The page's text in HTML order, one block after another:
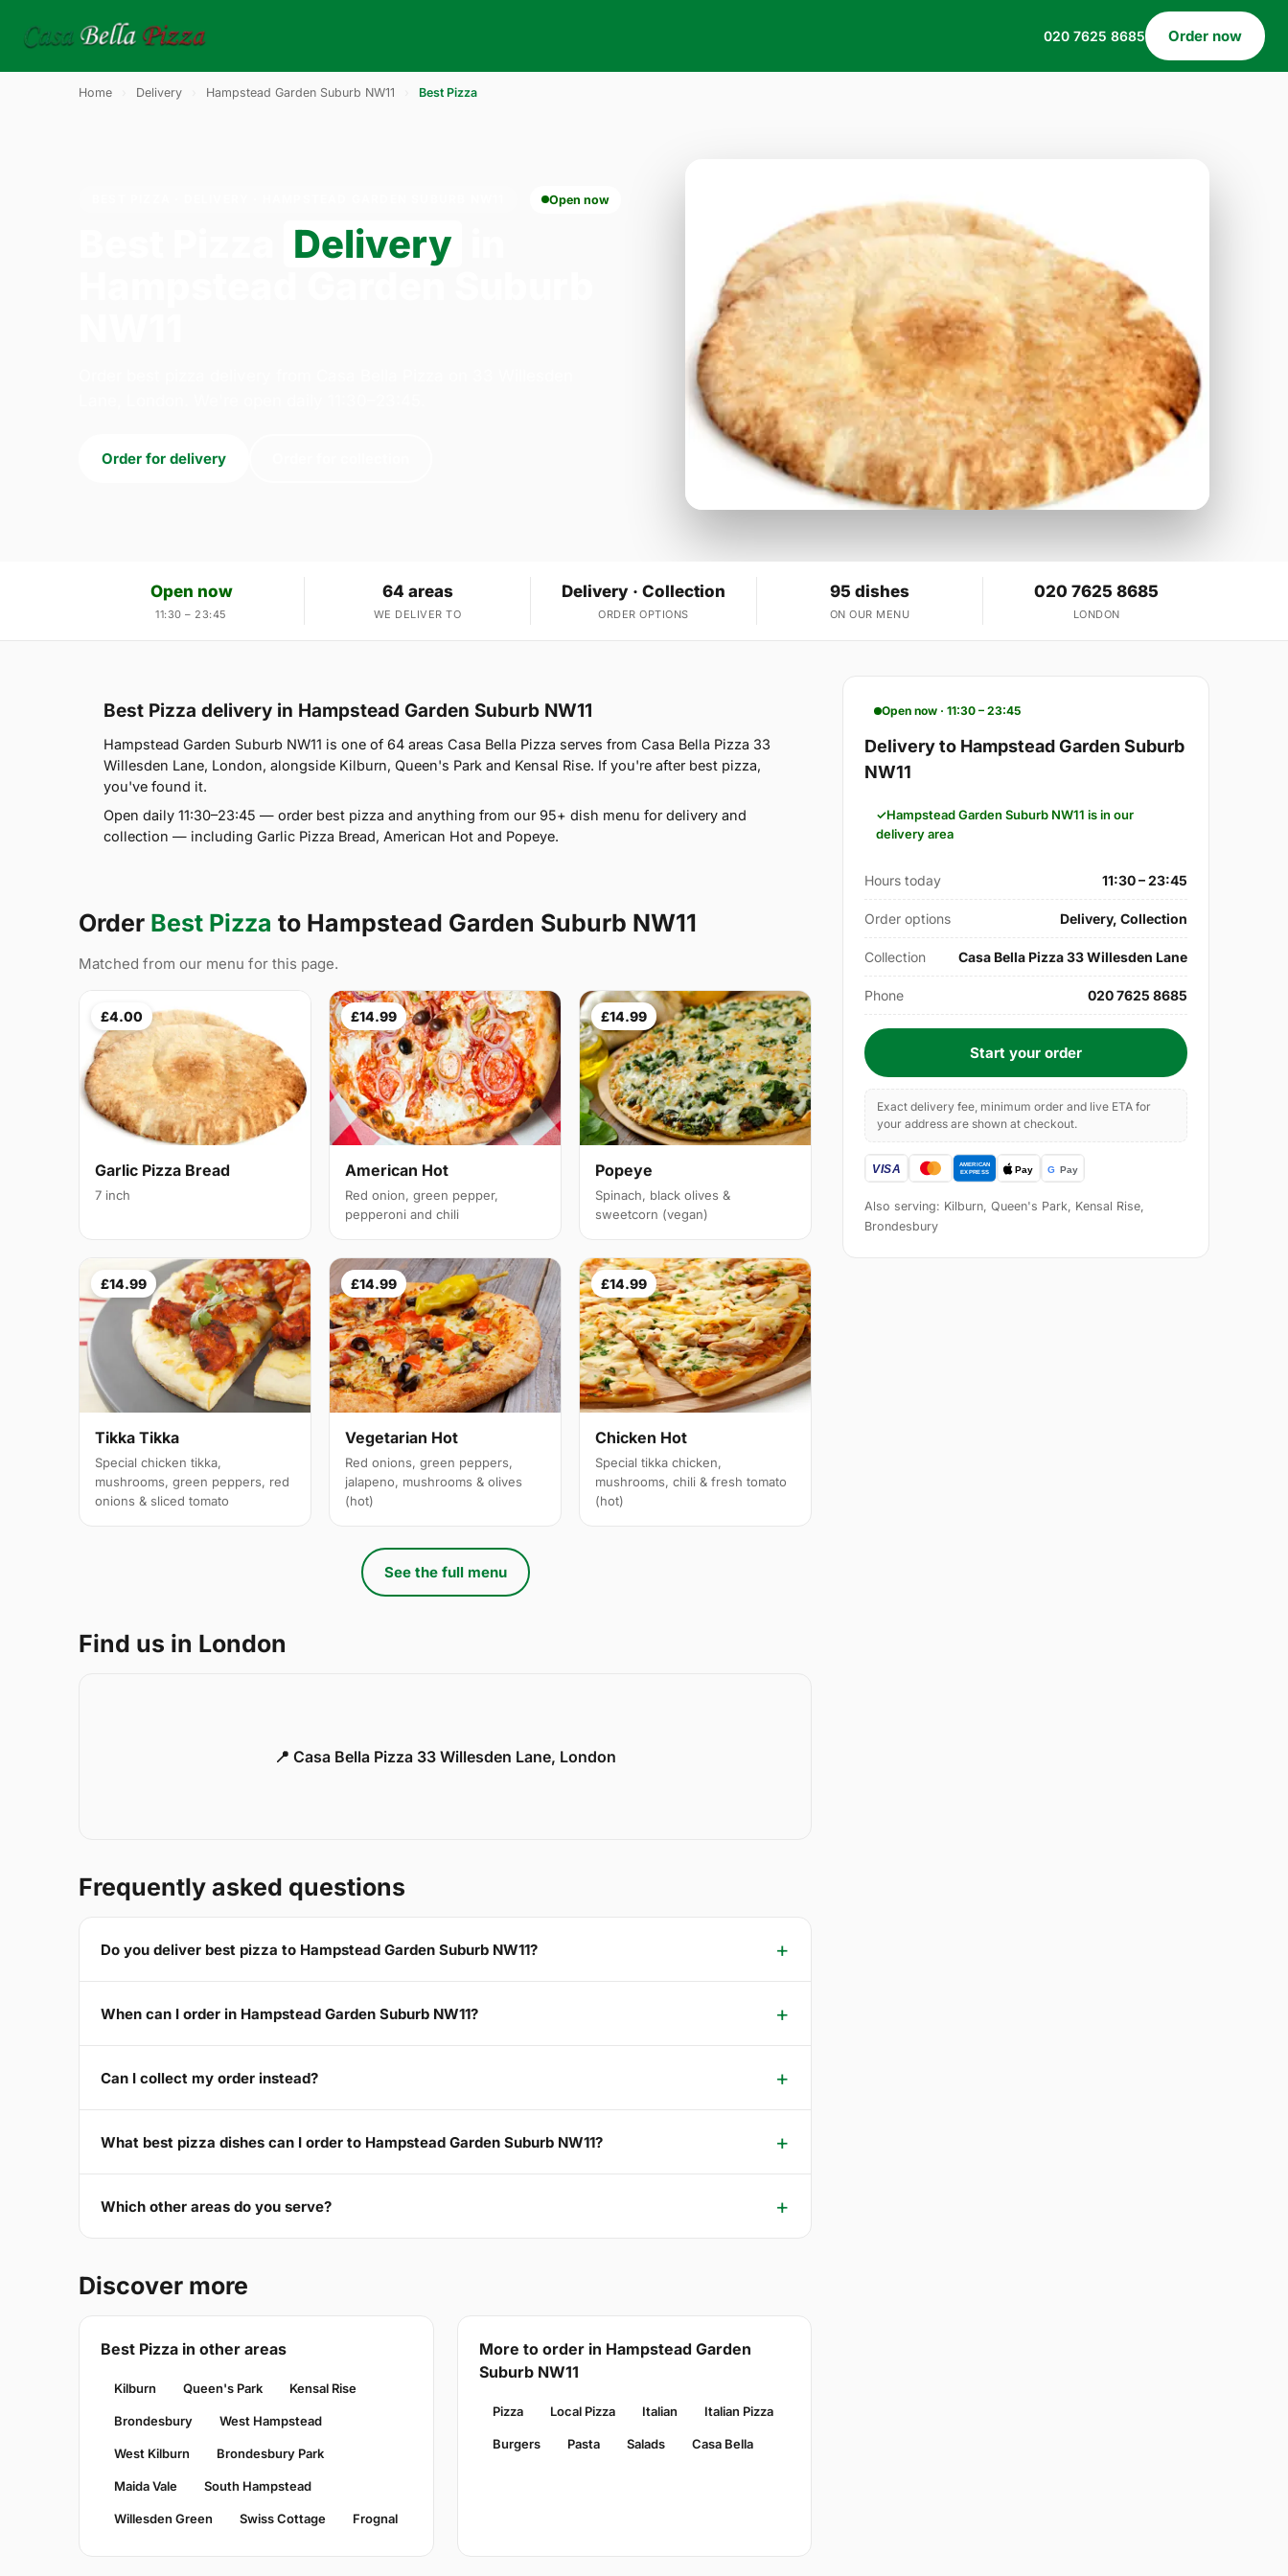
020 7625 8685 Order now
Home Delivery Hampstead Garden Suburb NW11 Best Pizza
Open now
Delivery
Order for delivery
Open now
11:30 – 23:45
64 areas
WE DELIVER TO
Delivery · Collection
ORDER OPTIONS
95 dishes
ON OUR MENU
020 7625 8685
LONDON
Best Pizza delivery in Hampstead Garden Suburb NW11
Hampstead Garden Suburb NW11 is one of 64 areas Casa Bella Pizza serves from Casa Bella Pizza 33
Willesden Lane, London, alongside Kilburn, Queen's Park and Kensal Rise. If you're after best pizza,
you've found it.
Open daily 11:30–23:45 — order best pizza and anything from our 95+ dish menu for delivery and
collection — including Garlic Pizza Bread, American Hot and Popeye.
Order Best Pizza to Hampstead Garden Suburb NW11
Matched from our menu for this page.
£4.00
Garlic Pizza Bread
7 inch
£14.99
American Hot
Red onion, green pepper,
pepperoni and chili
£14.99
Popeye
Spinach, black olives &
sweetcorn (vegan)
£14.99
Tikka Tikka
Special chicken tikka,
mushrooms, green peppers, red
onions & sliced tomato
£14.99
Vegetarian Hot
Red onions, green peppers,
jalapeno, mushrooms & olives
(hot)
£14.99
Chicken Hot
Special tikka chicken,
mushrooms, chili & fresh tomato
(hot)
See the full menu
Find us in London
📍 Casa Bella Pizza 33 Willesden Lane, London
Frequently asked questions
Do you deliver best pizza to Hampstead Garden Suburb NW11?
When can I order in Hampstead Garden Suburb NW11?
Can I collect my order instead?
What best pizza dishes can I order to Hampstead Garden Suburb NW11?
Which other areas do you serve?
Discover more
Best Pizza in other areas
Kilburn Queen's Park Kensal Rise
Brondesbury West Hampstead
West Kilburn Brondesbury Park
Maida Vale South Hampstead
Willesden Green Swiss Cottage Frognal
More to order in Hampstead Garden
Suburb NW11
Pizza Local Pizza Italian Italian Pizza
Burgers Pasta Salads Casa Bella
Open now · 11:30 – 23:45
Delivery to Hampstead Garden Suburb
NW11
Hampstead Garden Suburb NW11 is in our
delivery area
Hours today 11:30 – 23:45
Order options Delivery, Collection
Collection Casa Bella Pizza 33 Willesden Lane
Phone 020 7625 8685
Start your order
Exact delivery fee, minimum order and live ETA for
your address are shown at checkout.
Also serving: Kilburn, Queen's Park, Kensal Rise,
Brondesbury